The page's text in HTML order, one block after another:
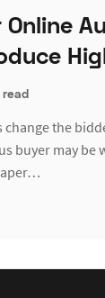
Online
read
the
buyer may be